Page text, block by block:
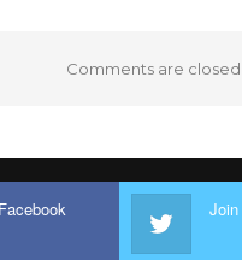
Comments are closed.